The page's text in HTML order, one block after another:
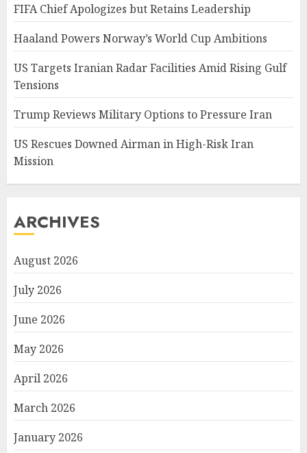
FIFA Chief Apologizes but Retains Leadership
Haaland Powers Norway’s World Cup Ambitions
US Targets Iranian Radar Facilities Amid Rising Gulf
Tensions
Trump Reviews Military Options to Pressure Iran
US Rescues Downed Airman in High-Risk Iran
Mission
ARCHIVES
August 2026
July 2026
June 2026
May 2026
April 2026
March 2026
January 2026